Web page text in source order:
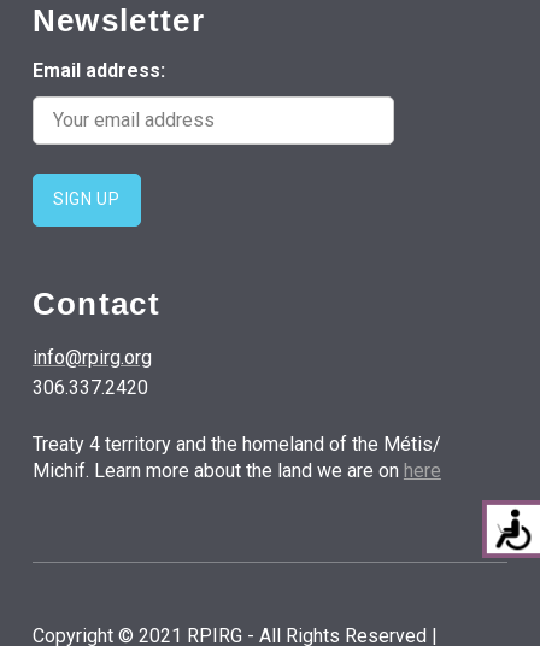
Newsletter
Email address:
Contact
info@rpirg.org
306.337.2420
Treaty 4 territory and the homeland of the Métis/
Michif. Learn more about the land we are on here
Copyright © 2021 RPIRG - All Rights Reserved |